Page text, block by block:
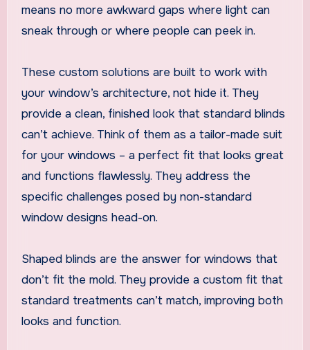
means no more awkward gaps where light can
sneak through or where people can peek in.
These custom solutions are built to work with
your window’s architecture, not hide it. They
provide a clean, finished look that standard blinds
can’t achieve. Think of them as a tailor-made suit
for your windows – a perfect fit that looks great
and functions flawlessly. They address the
specific challenges posed by non-standard
window designs head-on.
Shaped blinds are the answer for windows that
don’t fit the mold. They provide a custom fit that
standard treatments can’t match, improving both
looks and function.